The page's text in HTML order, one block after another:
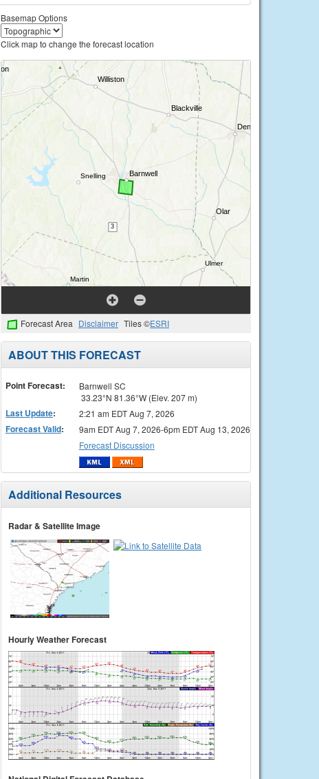
Basemap Options
Click map to change the forecast location
Forecast Area Disclaimer Tiles ©ESRI
ABOUT THIS FORECAST
Point Forecast:
Barnwell SC
33.23°N 81.36°W (Elev. 207 m)
Last Update: 2:21 am EDT Aug 7, 2026
Forecast Valid:
9am EDT Aug 7, 2026-6pm EDT Aug 13, 2026
Forecast Discussion
Additional Resources
Radar & Satellite Image
Hourly Weather Forecast